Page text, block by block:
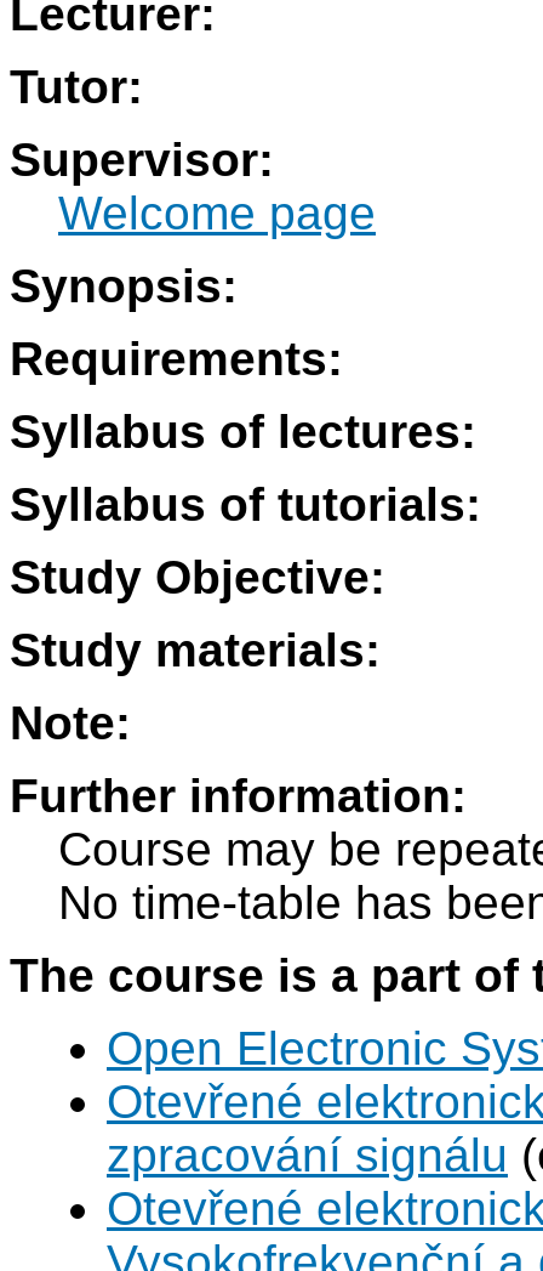
Lecturer:
Tutor:
Supervisor:
Welcome page
Synopsis:
Requirements:
Syllabus of lectures:
Syllabus of tutorials:
Study Objective:
Study materials:
Note:
Further information:
Course may be
No time-table has
The course is a part
Open Electronic
Otevřené
zpracování signálu
Otevřené